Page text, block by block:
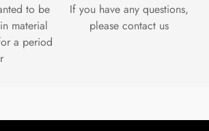
to be
material
a period
If you have any questions,
please contact us